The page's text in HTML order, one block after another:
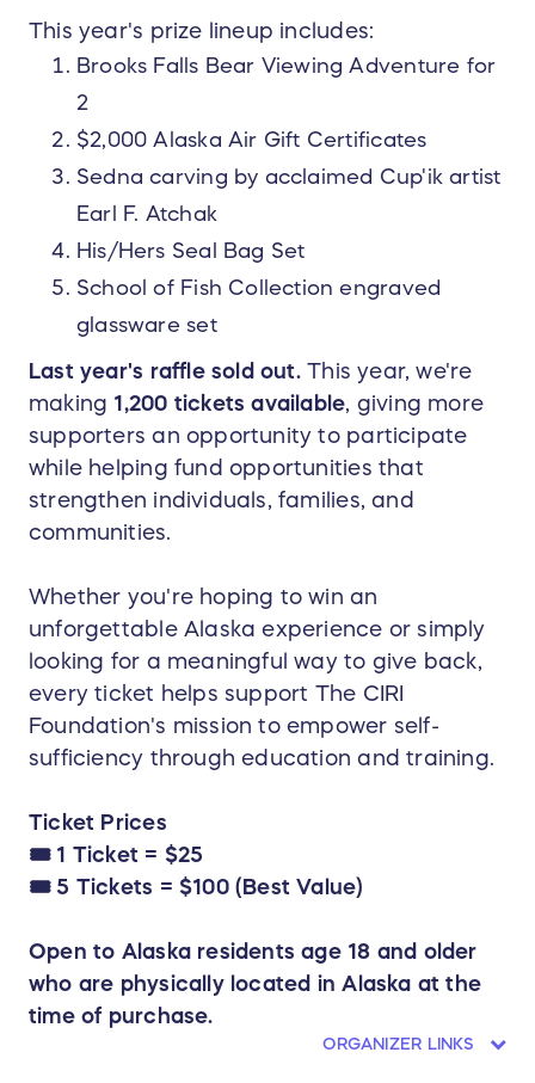
This year's prize lineup includes:
Brooks Falls Bear Viewing Adventure for
2
$2,000 Alaska Air Gift Certificates
Sedna carving by acclaimed Cup'ik artist
Earl F. Atchak
His/Hers Seal Bag Set
School of Fish Collection engraved
glassware set
Last year's raffle sold out.This year, we're
making 1,200 tickets available, giving more
supporters an opportunity to participate
while helping fund opportunities that
strengthen individuals, families, and
communities.
Whether you're hoping to win an
unforgettable Alaska experience or simply
looking for a meaningful way to give back,
every ticket helps support The CIRI
Foundation's mission to empower self-
sufficiency through education and training.
Ticket Prices
🎟️ 1 Ticket = $25
🎟️ 5 Tickets = $100 (Best Value)
Open to Alaska residents age 18 and older
who are physically located in Alaska at the
time of purchase.
ORGANIZER LINKS